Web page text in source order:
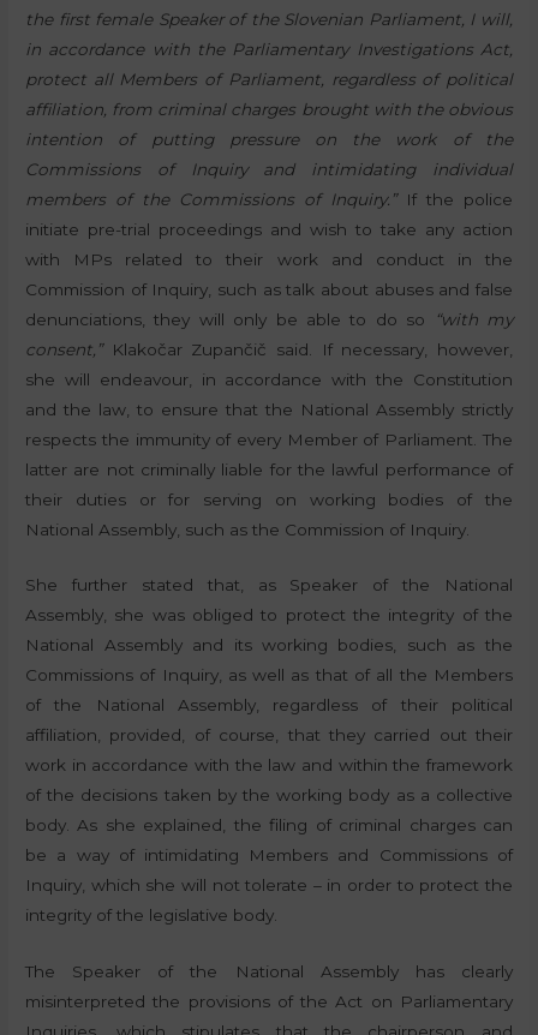
the first female Speaker of the Slovenian Parliament, I will,
in accordance with the Parliamentary Investigations Act,
protect all Members of Parliament, regardless of political
affiliation, from criminal charges brought with the obvious
intention of putting pressure on the work of the
Commissions of Inquiry and intimidating individual
members of the Commissions of Inquiry.” If the police
initiate pre-trial proceedings and wish to take any action
with MPs related to their work and conduct in the
Commission of Inquiry, such as talk about abuses and false
denunciations, they will only be able to do so
“with my
consent,” Klakočar Zupančič said. If necessary, however,
she will endeavour, in accordance with the Constitution
and the law, to ensure that the National Assembly strictly
respects the immunity of every Member of Parliament. The
latter are not criminally liable for the lawful performance of
their duties or for serving on working bodies of the
National Assembly, such as the Commission of Inquiry.
She further stated that, as Speaker of the National
Assembly, she was obliged to protect the integrity of the
National Assembly and its working bodies, such as the
Commissions of Inquiry, as well as that of all the Members
of the National Assembly, regardless of their political
affiliation, provided, of course, that they carried out their
work in accordance with the law and within the framework
of the decisions taken by the working body as a collective
body. As she explained, the filing of criminal charges can
be a way of intimidating Members and Commissions of
Inquiry, which she will not tolerate – in order to protect the
integrity of the legislative body.
The Speaker of the National Assembly has clearly
misinterpreted the provisions of the Act on Parliamentary